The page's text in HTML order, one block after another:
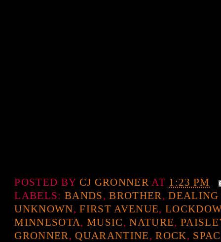
POSTED BY CJ GRONNER AT 1:23 PM
LABELS: BANDS,BROTHER,
UNKNOWN,FIRST AVENUE,
MINNESOTA, MUSIC,NATURE,
GRONNER,QUARANTINE,ROCK,